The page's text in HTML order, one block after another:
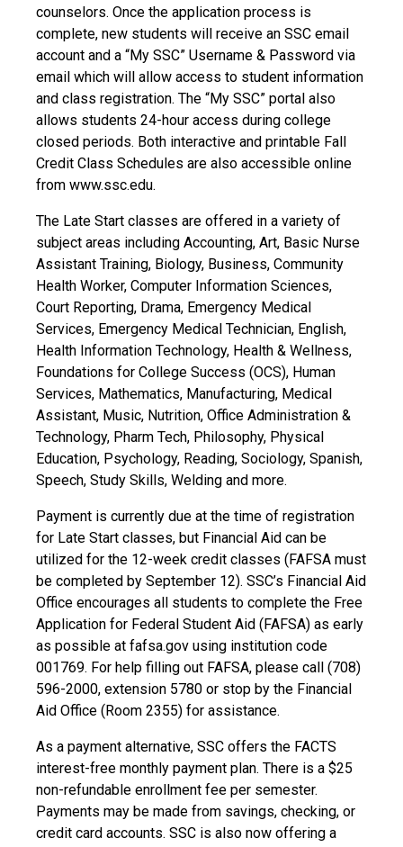
counselors. Once the application process is
complete, new students will receive an SSC email
account and a “My SSC” Username & Password via
email which will allow access to student information
and class registration. The “My SSC” portal also
allows students 24-hour access during college
closed periods. Both interactive and printable Fall
Credit Class Schedules are also accessible online
from www.ssc.edu.
The Late Start classes are offered in a variety of
subject areas including Accounting, Art, Basic Nurse
Assistant Training, Biology, Business, Community
Health Worker, Computer Information Sciences,
Court Reporting, Drama, Emergency Medical
Services, Emergency Medical Technician, English,
Health Information Technology, Health & Wellness,
Foundations for College Success (OCS), Human
Services, Mathematics, Manufacturing, Medical
Assistant, Music, Nutrition, Office Administration &
Technology, Pharm Tech, Philosophy, Physical
Education, Psychology, Reading, Sociology, Spanish,
Speech, Study Skills, Welding and more.
Payment is currently due at the time of registration
for Late Start classes, but Financial Aid can be
utilized for the 12-week credit classes (FAFSA must
be completed by September 12). SSC’s Financial Aid
Office encourages all students to complete the Free
Application for Federal Student Aid (FAFSA) as early
as possible at fafsa.gov using institution code
001769. For help filling out FAFSA, please call (708)
596-2000, extension 5780 or stop by the Financial
Aid Office (Room 2355) for assistance.
As a payment alternative, SSC offers the FACTS
interest-free monthly payment plan. There is a $25
non-refundable enrollment fee per semester.
Payments may be made from savings, checking, or
credit card accounts. SSC is also now offering a